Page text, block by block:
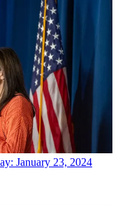
January 23, 2024